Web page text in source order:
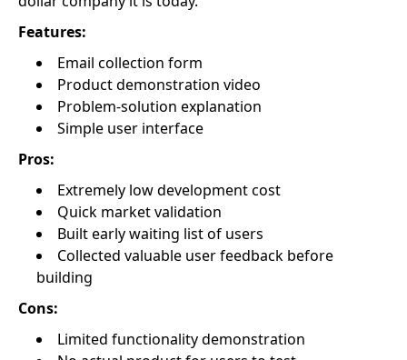
Features:
Email collection form
Product demonstration video
Problem-solution explanation
Simple user interface
Pros:
Extremely low development cost
Quick market validation
Built early waiting list of users
Collected valuable user feedback before
building
Cons:
Limited functionality demonstration